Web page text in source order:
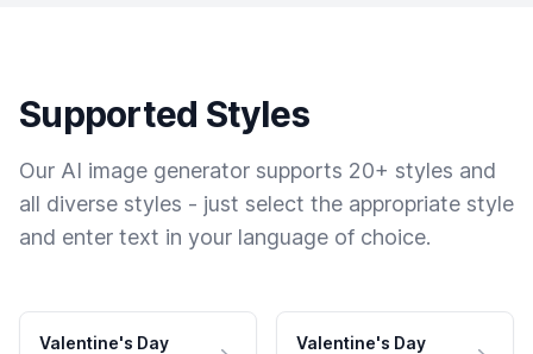
Supported Styles
Our AI image generator supports 20+ styles and
all diverse styles - just select the appropriate style
and enter text in your language of choice.
Valentine's Day
Valentine's Day